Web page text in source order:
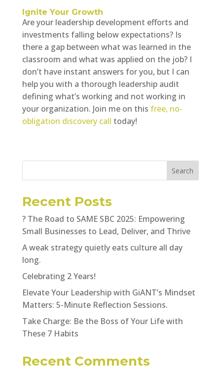
Ignite Your Growth
Are your leadership development efforts and
investments falling below expectations? Is
there a gap between what was learned in the
classroom and what was applied on the job? I
don’t have instant answers for you, but I can
help you with a thorough leadership audit
defining what’s working and not working in
your organization. Join me on this free, no-
obligation discovery call today!
Search
Recent Posts
? The Road to SAME SBC 2025: Empowering
Small Businesses to Lead, Deliver, and Thrive
A weak strategy quietly eats culture all day
long.
Celebrating 2 Years!
Elevate Your Leadership with GiANT’s Mindset
Matters: 5-Minute Reflection Sessions.
Take Charge: Be the Boss of Your Life with
These 7 Habits
Recent Comments